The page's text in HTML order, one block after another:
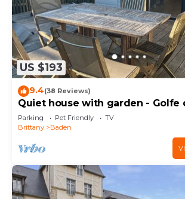
US $193
9.4(38 Reviews)
Quiet house with garden - Golfe
Parking Pet Friendly
TV
Brittany
Baden